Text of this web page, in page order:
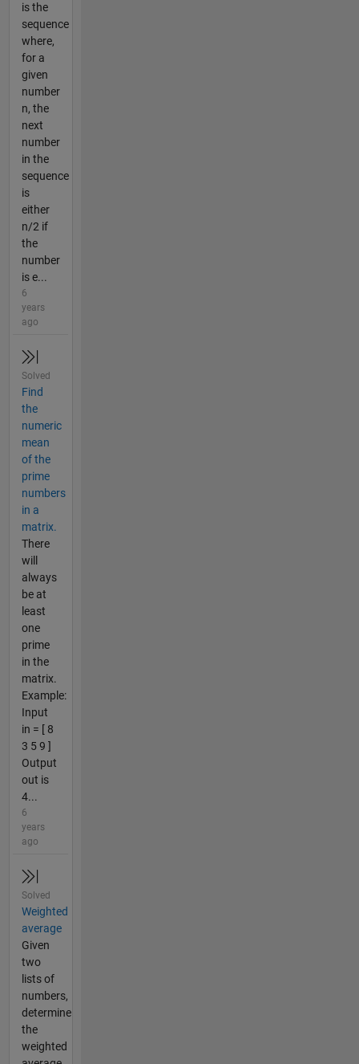
is the
sequence
where,
for a
given
number
n, the
next
number
in the
sequence
is
either
n/2 if
the
number
is e...
6
years
ago
Solved
Find
the
numeric
mean
of the
prime
numbers
in a
matrix.
There
will
always
be at
least
one
prime
in the
matrix.
Example:
Input
in = [ 8
3 5 9 ]
Output
out is
4...
6
years
ago
Solved
Weighted
average
Given
two
lists of
numbers,
determine
the
weighted